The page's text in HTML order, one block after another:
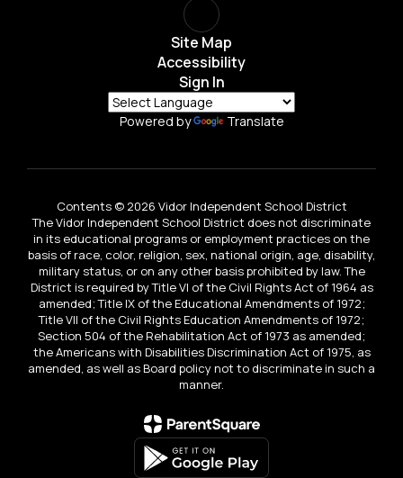
Site Map
Accessibility
Sign In
Powered by Translate
Contents © 2026 Vidor Independent School District
The Vidor Independent School District does not discriminate
in its educational programs or employment practices on the
basis of race, color, religion, sex, national origin, age, disability,
military status, or on any other basis prohibited by law. The
District is required by Title VI of the Civil Rights Act of 1964 as
amended; Title IX of the Educational Amendments of 1972;
Title VII of the Civil Rights Education Amendments of 1972;
Section 504 of the Rehabilitation Act of 1973 as amended;
the Americans with Disabilities Discrimination Act of 1975, as
amended, as well as Board policy not to discriminate in such a
manner.